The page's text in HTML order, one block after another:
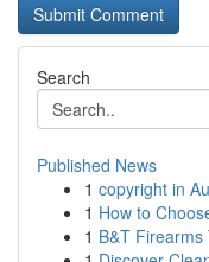
Search
Published News
1 copyright in
1 How to
1 B&T Firearms